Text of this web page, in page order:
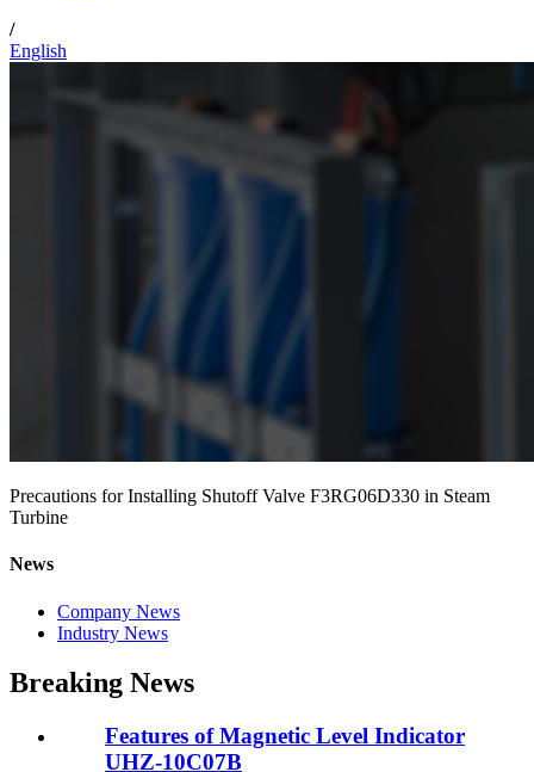
/
English
Precautions for Installing Shutoff Valve F3RG06D330 in Steam
Turbine
News
Company News
Industry News
Breaking News
Features of Magnetic Level Indicator
UHZ-10C07B